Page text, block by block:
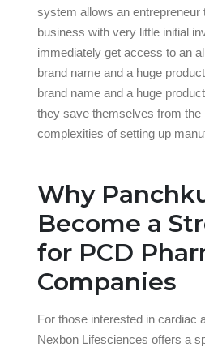
system allows an entrepreneur
business with very little initial
immediately get access to an
brand name and a huge
brand name and a huge
they save themselves from the
complexities of setting up
Why
Become a
for PCD
Companies
For those interested in cardiac
Nexbon Lifesciences offers a